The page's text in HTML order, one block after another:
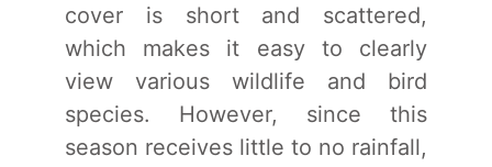
cover is short and scattered,
which makes it easy to clearly
view various wildlife and bird
species. However, since this
season receives little to no rainfall,